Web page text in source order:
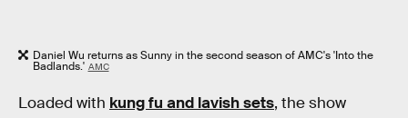
Daniel Wu returns as Sunny in the second season of AMC's 'Into the
Badlands.' AMC
Loaded with kung fu and lavish sets, the show